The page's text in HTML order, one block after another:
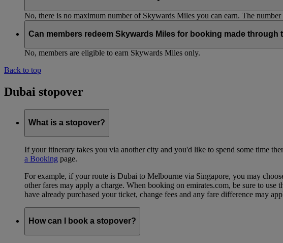
No, there is no maximum number of Skywards Miles you can earn. The
Can members redeem Skywards Miles for booking made through
No, members are eligible to earn Skywards Miles only.
Back to top
Dubai stopover
What is a stopover?
If your itinerary takes you via another city and you'd like to spend some time
a Booking page.
For example, if your route is Dubai to Melbourne via Singapore, you may
other fares may apply a charge. When booking on emirates.com, be sure to
have already purchased your ticket, change fees and any fare difference may
How can I book a stopover?